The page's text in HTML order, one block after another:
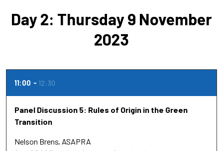
Day 2: Thursday 9 November
2023
11:00 12:30
Panel Discussion 5: Rules of Origin in the Green
Transition
Nelson Brens ASAPRA